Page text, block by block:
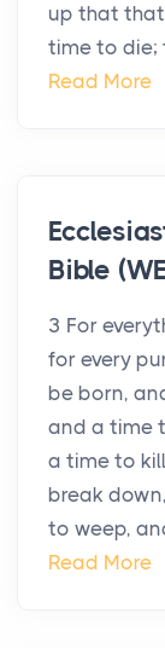
up that that
time to die;
Read More
Bible
3 For
for every
be born,
and a time
a time to
break
to weep,
Read More